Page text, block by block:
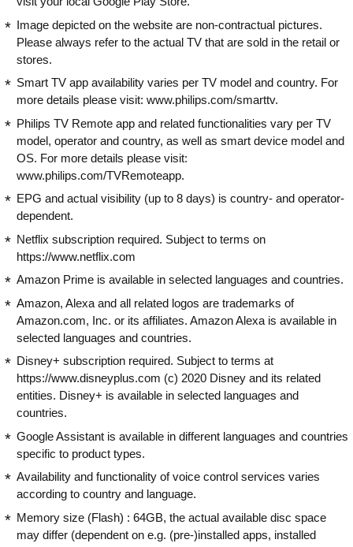
Image depicted on the website are non-contractual pictures.
Please always refer to the actual TV that are sold in the retail or
stores.
Smart TV app availability varies per TV model and country. For
more details please visit: www.philips.com/smarttv.
Philips TV Remote app and related functionalities vary per TV
model, operator and country, as well as smart device model and
OS. For more details please visit:
www.philips.com/TVRemoteapp.
EPG and actual visibility (up to 8 days) is country- and operator-
dependent.
Netflix subscription required. Subject to terms on
https://www.netflix.com
Amazon Prime is available in selected languages and countries.
Amazon, Alexa and all related logos are trademarks of
Amazon.com, Inc. or its affiliates. Amazon Alexa is available in
selected languages and countries.
Disney+ subscription required. Subject to terms at
https://www.disneyplus.com (c) 2020 Disney and its related
entities. Disney+ is available in selected languages and
countries.
Google Assistant is available in different languages and countries
specific to product types.
Availability and functionality of voice control services varies
according to country and language.
Memory size (Flash) : 64GB, the actual available disc space
may differ (dependent on e.g. (pre-)installed apps, installed